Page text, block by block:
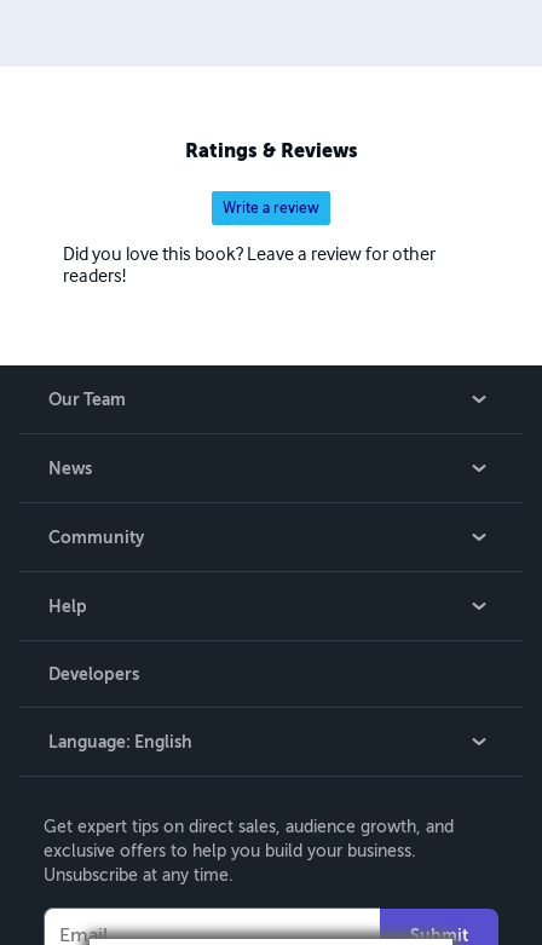
Ratings & Reviews
Write a review
Did you love this book? Leave a review for other
readers!
Our Team
News
Community
Podcast
Help
Order Lookup
Knowledge Base
Contact Support
Developers
Language: English
Deutsch
Français
Get expert tips on direct sales, audience growth, and
exclusive offers to help you build your business.
Unsubscribe at any time.
Submit